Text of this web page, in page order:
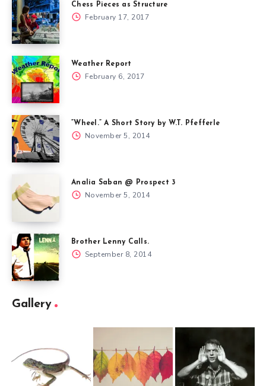
Chess Pieces as Structure
February 17, 2017
Weather Report
February 6, 2017
“Wheel.” A Short Story by W.T. Pfefferle
November 5, 2014
Analia Saban @ Prospect 3
November 5, 2014
Brother Lenny Calls.
September 8, 2014
Gallery